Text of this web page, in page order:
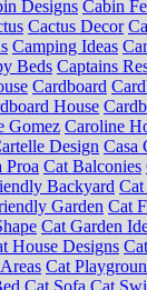
Designs Cabin
Cactus Decor
Camping Ideas
Beds Captains
Cardboard
House
Gomez Caroline
Design Casa
Proa Cat Balconies
Backyard
Garden Cat
Cat Garden
House Designs
Cat
Cat Sofa Cat